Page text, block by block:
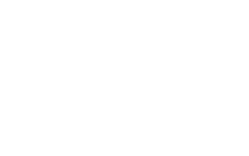
Our Overseas Recruitment Services are
finding the right H.R. International job
visa guidance and documentation
employment abroad or looking to hire